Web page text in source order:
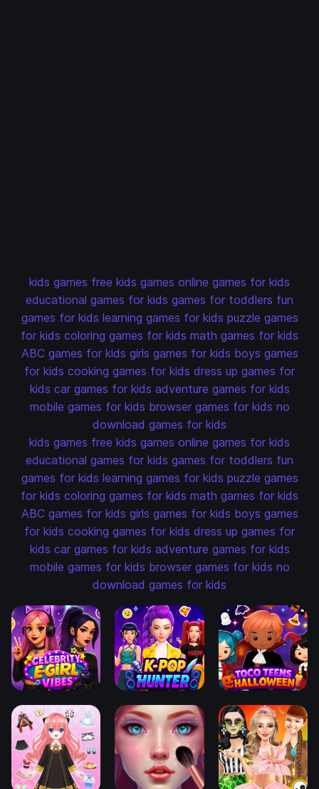
kids games free kids games online games for kids
educational games for kids games for toddlers fun
games for kids learning games for kids puzzle games
for kids coloring games for kids math games for kids
ABC games for kids girls games for kids boys games
for kids cooking games for kids dress up games for
kids car games for kids adventure games for kids
mobile games for kids browser games for kids no
download games for kids
kids games free kids games online games for kids
educational games for kids games for toddlers fun
games for kids learning games for kids puzzle games
for kids coloring games for kids math games for kids
ABC games for kids girls games for kids boys games
for kids cooking games for kids dress up games for
kids car games for kids adventure games for kids
mobile games for kids browser games for kids no
download games for kids